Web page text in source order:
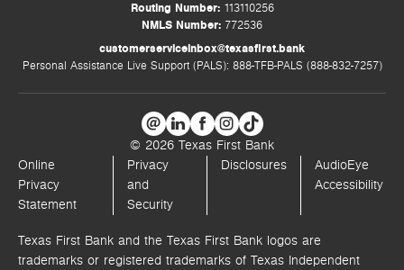
Routing Number:113110256
NMLS Number: 772536
customerserviceinbox@texasfirst.bank
Personal Assistance Live Support (PALS): 888-TFB-PALS (888-832-7257)
© 2026 Texas First Bank
Online
Privacy
Statement
Privacy
and
Security
Disclosures
AudioEye
Accessibility
Texas First Bank and the Texas First Bank logos are
trademarks or registered trademarks of Texas Independent